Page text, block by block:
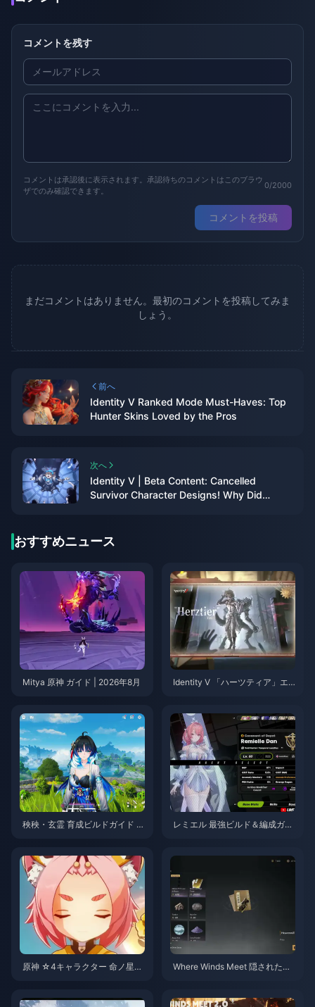
コメントを残す
コメントは承認後に表示されます。承認待ちのコメントはこのブラウ
ザでのみ確認できます。
0/2000
コメントを投稿
まだコメントはありません。最初のコメントを投稿してみま
しょう。
前へ
Identity V Ranked Mode Must-Haves: Top
Hunter Skins Loved by the Pros
次へ
Identity V | Beta Content: Cancelled
Survivor Character Designs! Why Did
おすすめニュース
Mitya 原神 ガイド | 2026年8月
Identity V 「ハーツティア」エ
秧秧・玄霊 育成ビルドガイド |
レミエル 最強ビルド＆編成ガイ
原神 ☆4キャラクター 命ノ星
Where Winds Meet 隠された山